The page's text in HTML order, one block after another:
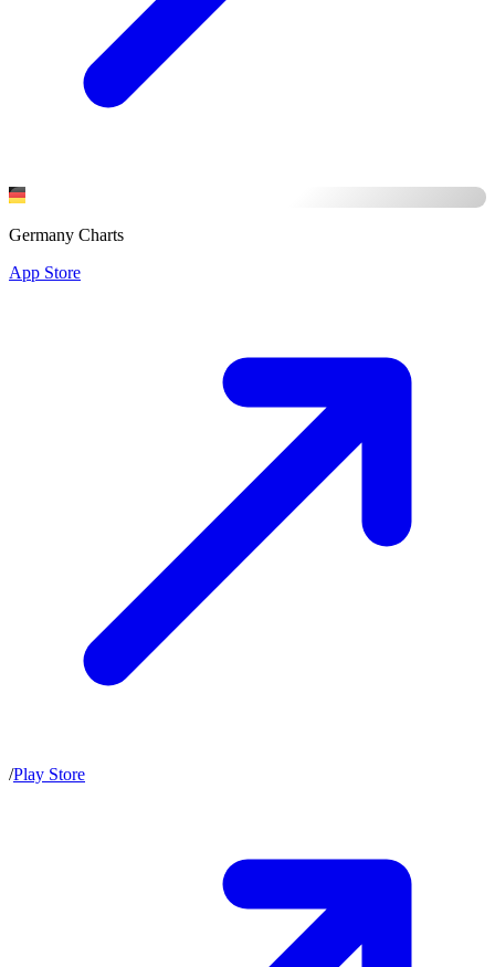
Germany Charts
App Store
/Play Store